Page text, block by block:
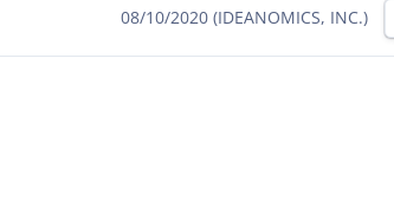
08/10/2020 (IDEANOMICS, INC.)